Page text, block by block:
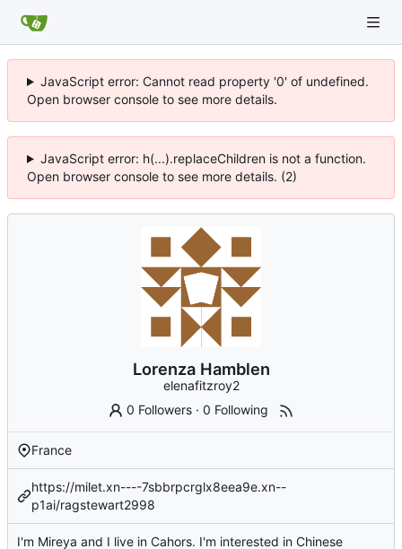
JavaScript error: Cannot read property '0' of undefined.
Open browser console to see more details.
JavaScript error: h(...).replaceChildren is not a function.
Open browser console to see more details. (2)
Lorenza Hamblen
elenafitzroy2
0 Followers ·0 Following
France
https://milet.xn----7sbbrpcrglx8eea9e.xn--
p1ai/ragstewart2998
I'm Mireya and I live in Cahors. I'm interested in Chinese